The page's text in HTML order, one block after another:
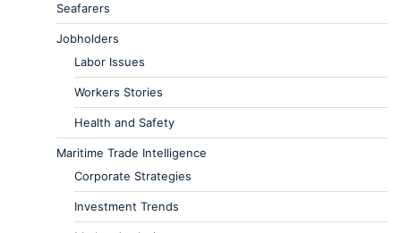
Seafarers
Jobholders
Labor Issues
Workers Stories
Health and Safety
Maritime Trade Intelligence
Corporate Strategies
Investment Trends